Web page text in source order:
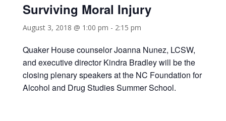
Surviving Moral Injury
August 3, 2018 @ 1:00 pm - 2:15 pm
Quaker House counselor Joanna Nunez, LCSW,
and executive director Kindra Bradley will be the
closing plenary speakers at the NC Foundation for
Alcohol and Drug Studies Summer School.